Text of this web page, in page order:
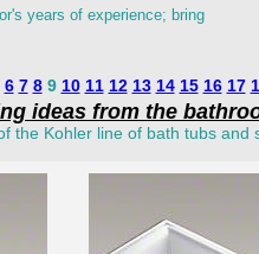
ideas from the
the Kohler line of bath tubs and
years of experience; bring
6 7 8 9 10 11 12 13 14 15 16 17